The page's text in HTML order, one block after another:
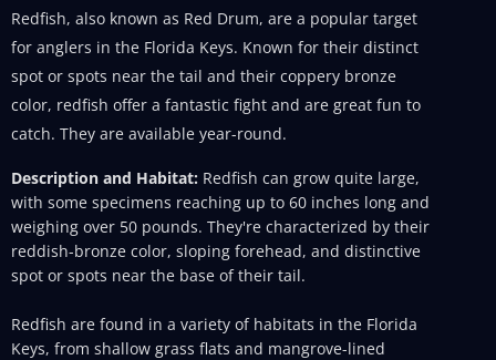
Redfish, also known as Red Drum, are a popular target
for anglers in the Florida Keys. Known for their distinct
spot or spots near the tail and their coppery bronze
color, redfish offer a fantastic fight and are great fun to
catch. They are available year-round.
Description and Habitat: Redfish can grow quite large,
with some specimens reaching up to 60 inches long and
weighing over 50 pounds. They're characterized by their
reddish-bronze color, sloping forehead, and distinctive
spot or spots near the base of their tail.
Redfish are found in a variety of habitats in the Florida
Keys, from shallow grass flats and mangrove-lined